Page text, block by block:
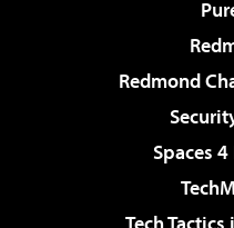
Redmond
Spaces